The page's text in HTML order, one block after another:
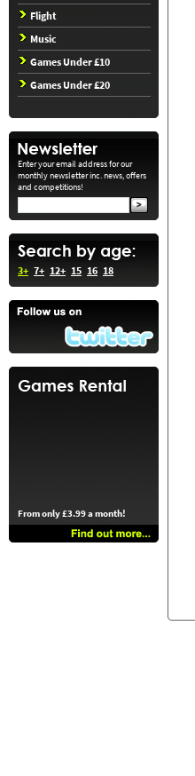
Flight
Music
Games Under £10
Games Under £20
Enter your email address for our
monthly newsletter inc. news, offers
and competitions!
3+ 7+ 12+ 15 16 18
From only £3.99 a month!